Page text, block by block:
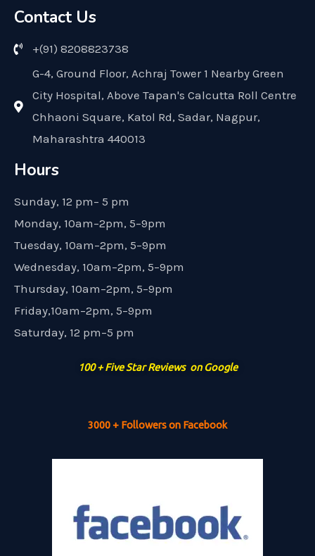
Contact Us
+(91) 8208823738
G-4, Ground Floor, Achraj Tower 1 Nearby Green
City Hospital, Above Tapan's Calcutta Roll Centre
Chhaoni Square, Katol Rd, Sadar, Nagpur,
Maharashtra 440013
Hours
Sunday, 12 pm– 5 pm
Monday, 10am–2pm, 5–9pm
Tuesday, 10am–2pm, 5–9pm
Wednesday, 10am–2pm, 5–9pm
Thursday, 10am–2pm, 5–9pm
Friday,10am–2pm, 5–9pm
Saturday, 12 pm–5 pm
100 + Five Star Reviews on Google
3000 + Followers on Facebook